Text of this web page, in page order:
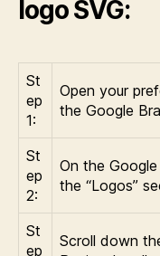
logo SVG:
St
ep
1:
Open your
the Google
St
ep
2:
On the
the “Logos”
St
ep
Scroll down